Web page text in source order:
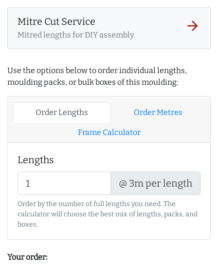
Mitre Cut Service
Mitred lengths for DIY assembly.
arrow_forward
Use the options below to order individual lengths,
moulding packs, or bulk boxes of this moulding:
Order Lengths Order Metres
Frame Calculator
Lengths
@ 3m per length
Order by the number of full lengths you need. The
calculator will choose the best mix of lengths, packs, and
boxes.
Your order: